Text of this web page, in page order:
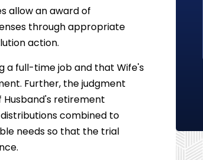
allow an award of
through appropriate
action.
a full-time job and that Wife's
Further, the judgment
retirement
combined to
needs so that the trial